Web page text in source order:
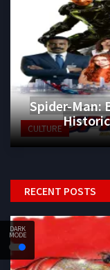
DARK
MODE
CULTURE
Spider-Man:
RECENT POSTS